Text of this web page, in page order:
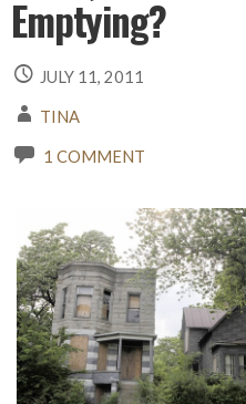
Emptying?
JULY 11, 2011
TINA
1 COMMENT